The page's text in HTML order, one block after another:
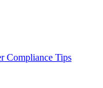
Compliance Tips